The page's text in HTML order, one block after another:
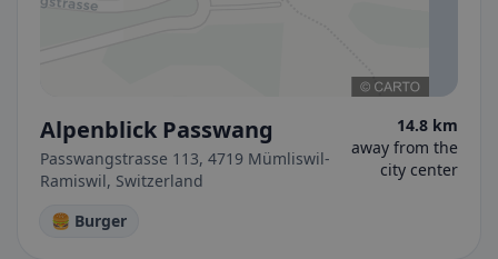
Alpenblick Passwang
Passwangstrasse 113, 4719 Mümliswil-
Ramiswil, Switzerland
14.8 km
away from the
city center
🍔 Burger